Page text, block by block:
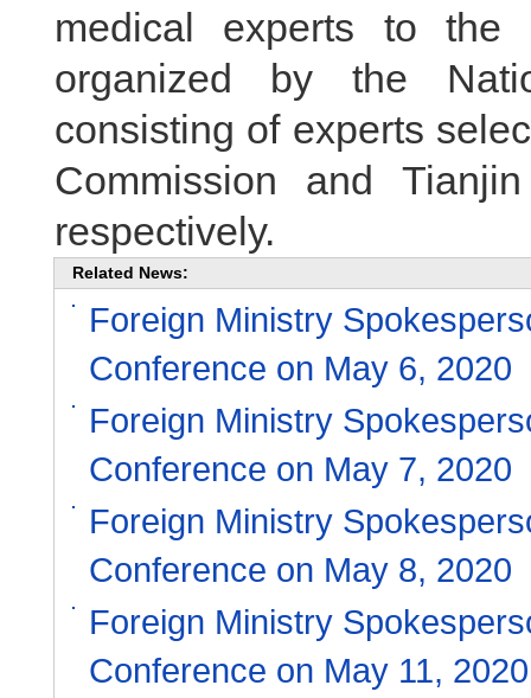
medical experts to the
organized by the
consisting of experts
Commission and
respectively.
Related News:
Foreign Ministry
Conference on May 6, 2020
Foreign Ministry
Conference on May 7, 2020
Foreign Ministry
Conference on May 8, 2020
Foreign Ministry
Conference on May 11, 2020